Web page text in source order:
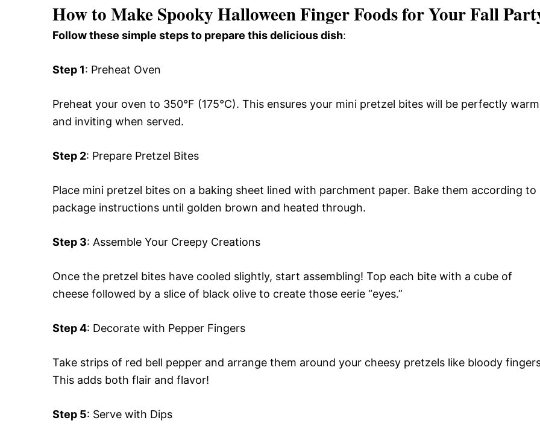
How to Make Spooky Halloween Finger Foods for Your Fall
Follow these simple steps to prepare this delicious dish:
Step 1: Preheat Oven
Preheat your oven to 350°F (175°C). This ensures your mini pretzel bites will be perfectly warm
and inviting when served.
Step 2: Prepare Pretzel Bites
Place mini pretzel bites on a baking sheet lined with parchment paper. Bake them according to
package instructions until golden brown and heated through.
Step 3: Assemble Your Creepy Creations
Once the pretzel bites have cooled slightly, start assembling! Top each bite with a cube of
cheese followed by a slice of black olive to create those eerie “eyes.”
Step 4: Decorate with Pepper Fingers
Take strips of red bell pepper and arrange them around your cheesy pretzels like bloody
This adds both flair and flavor!
Step 5: Serve with Dips